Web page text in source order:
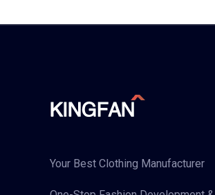
Your Best Clothing Manufacturer